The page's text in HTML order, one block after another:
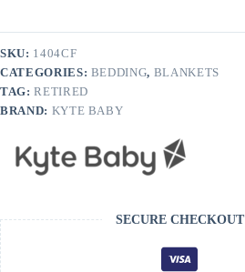
SKU: 1404CF
CATEGORIES: BEDDING, BLANKETS
TAG:RETIRED
BRAND: KYTE BABY
SECURE CHECKOUT